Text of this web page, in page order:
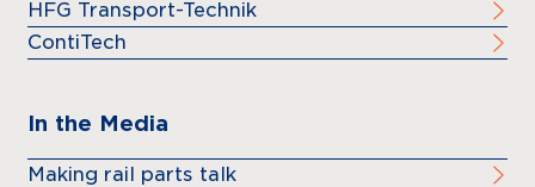
HFG Transport-Technik
ContiTech
In the Media
Making rail parts talk